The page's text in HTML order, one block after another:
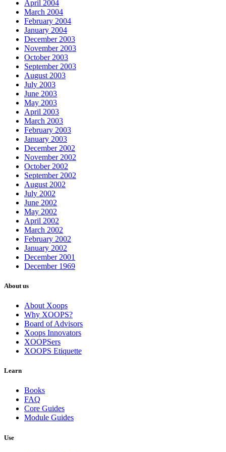
April 2004
March 2004
February 2004
January 2004
December 2003
November 2003
October 2003
September 2003
August 2003
July 2003
June 2003
May 2003
April 2003
March 2003
February 2003
January 2003
December 2002
November 2002
October 2002
September 2002
August 2002
July 2002
June 2002
May 2002
April 2002
March 2002
February 2002
January 2002
December 2001
December 1969
About us
About Xoops
Why XOOPS?
Board of Advisors
Xoops Innovators
XOOPSers
XOOPS Etiquette
Learn
Books
FAQ
Core Guides
Module Guides
Use